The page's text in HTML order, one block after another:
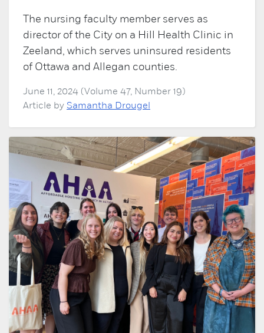
The nursing faculty member serves as
director of the City on a Hill Health Clinic in
Zeeland, which serves uninsured residents
of Ottawa and Allegan counties.
June 11, 2024 (Volume 47, Number 19)
Article by Samantha Drougel